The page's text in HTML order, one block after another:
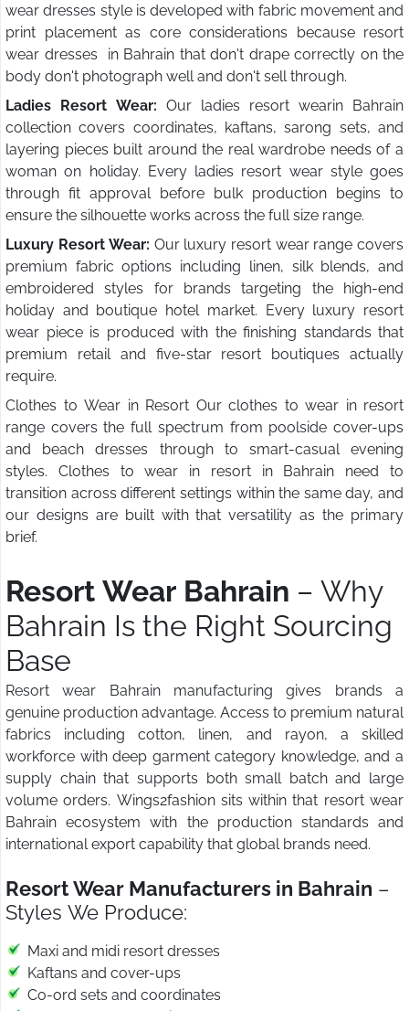
wear dresses style is developed with fabric movement and
print placement as core considerations because resort
wear dresses in Bahrain that don't drape correctly on the
body don't photograph well and don't sell through.
Ladies Resort Wear: Our ladies resort wearin Bahrain
collection covers coordinates, kaftans, sarong sets, and
layering pieces built around the real wardrobe needs of a
woman on holiday. Every ladies resort wear style goes
through fit approval before bulk production begins to
ensure the silhouette works across the full size range.
Luxury Resort Wear: Our luxury resort wear range covers
premium fabric options including linen, silk blends, and
embroidered styles for brands targeting the high-end
holiday and boutique hotel market. Every luxury resort
wear piece is produced with the finishing standards that
premium retail and five-star resort boutiques actually
require.
Clothes to Wear in Resort Our clothes to wear in resort
range covers the full spectrum from poolside cover-ups
and beach dresses through to smart-casual evening
styles. Clothes to wear in resort in Bahrain need to
transition across different settings within the same day, and
our designs are built with that versatility as the primary
brief.
Resort Wear Bahrain – Why
Bahrain Is the Right Sourcing
Base
Resort wear Bahrain manufacturing gives brands a
genuine production advantage. Access to premium natural
fabrics including cotton, linen, and rayon, a skilled
workforce with deep garment category knowledge, and a
supply chain that supports both small batch and large
volume orders. Wings2fashion sits within that resort wear
Bahrain ecosystem with the production standards and
international export capability that global brands need.
Resort Wear Manufacturers in Bahrain –
Styles We Produce:
Maxi and midi resort dresses
Kaftans and cover-ups
Co-ord sets and coordinates